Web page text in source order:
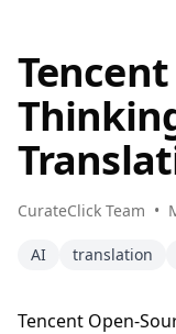
CurateClick Team •
AI translation
Tencent Open-